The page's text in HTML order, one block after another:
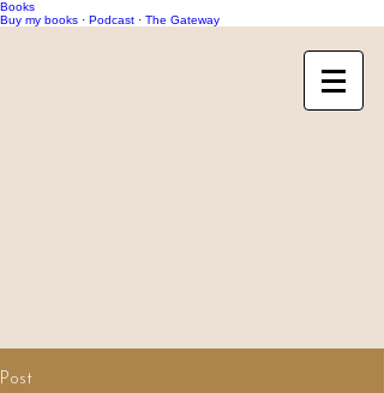
Books
Buy my books · Podcast · The Gateway
Post